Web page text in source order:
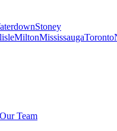
Stoney
MiltonMississaugaToronto
Team